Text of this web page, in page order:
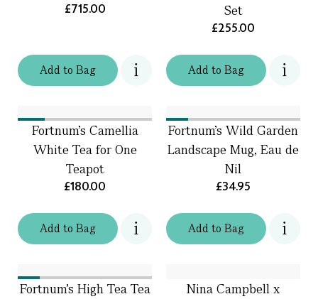
Addto Bag
£715.00
Addto Bag
Set
£255.00
Addto Bag
Fortnum's Camellia
White Tea for One
Teapot
£180.00
Addto Bag
Fortnum's Wild Garden
Landscape Mug, Eau de
Nil
£34.95
Fortnum's High Tea Tea
Nina Campbell x